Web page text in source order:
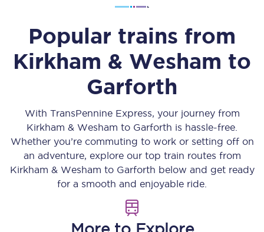
Popular trains from
Kirkham & Wesham to
Garforth
With TransPennine Express, your journey from
Kirkham & Wesham to Garforth is hassle-free.
Whether you’re commuting to work or setting off on
an adventure, explore our top train routes from
Kirkham & Wesham to Garforth below and get ready
for a smooth and enjoyable ride.